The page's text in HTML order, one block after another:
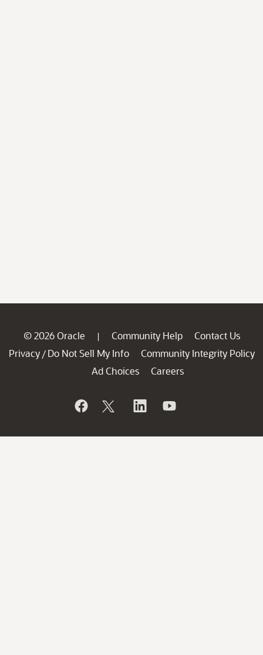
© 2026 Oracle | Community Help
Contact Us
Privacy / Do Not Sell My Info
Community Integrity Policy
Ad Choices
Careers